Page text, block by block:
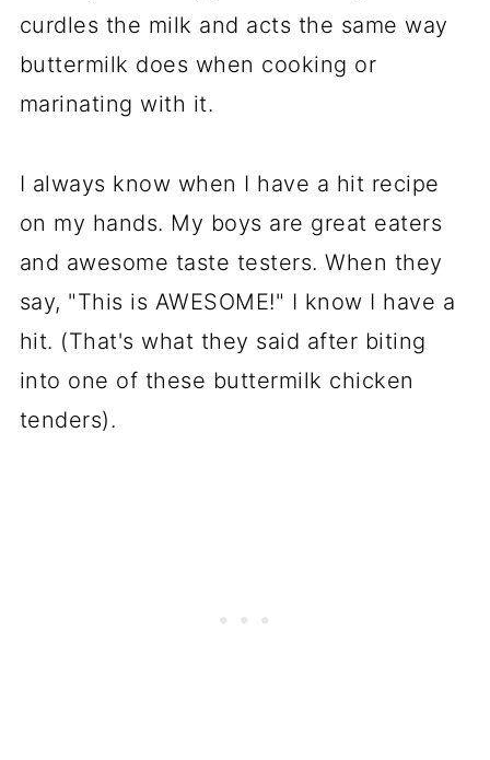
curdles the milk and acts the same way
buttermilk does when cooking or
marinating with it.
I always know when I have a hit recipe
on my hands. My boys are great eaters
and awesome taste testers. When they
say, "This is AWESOME!" I know I have a
hit. (That's what they said after biting
into one of these buttermilk chicken
tenders).